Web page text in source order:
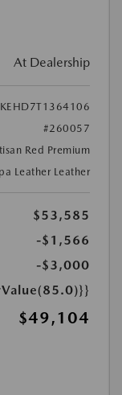
At Dealership
#260057
Red Premium
Leather Leather
$53,585
-$1,566
-$3,000
$49,104